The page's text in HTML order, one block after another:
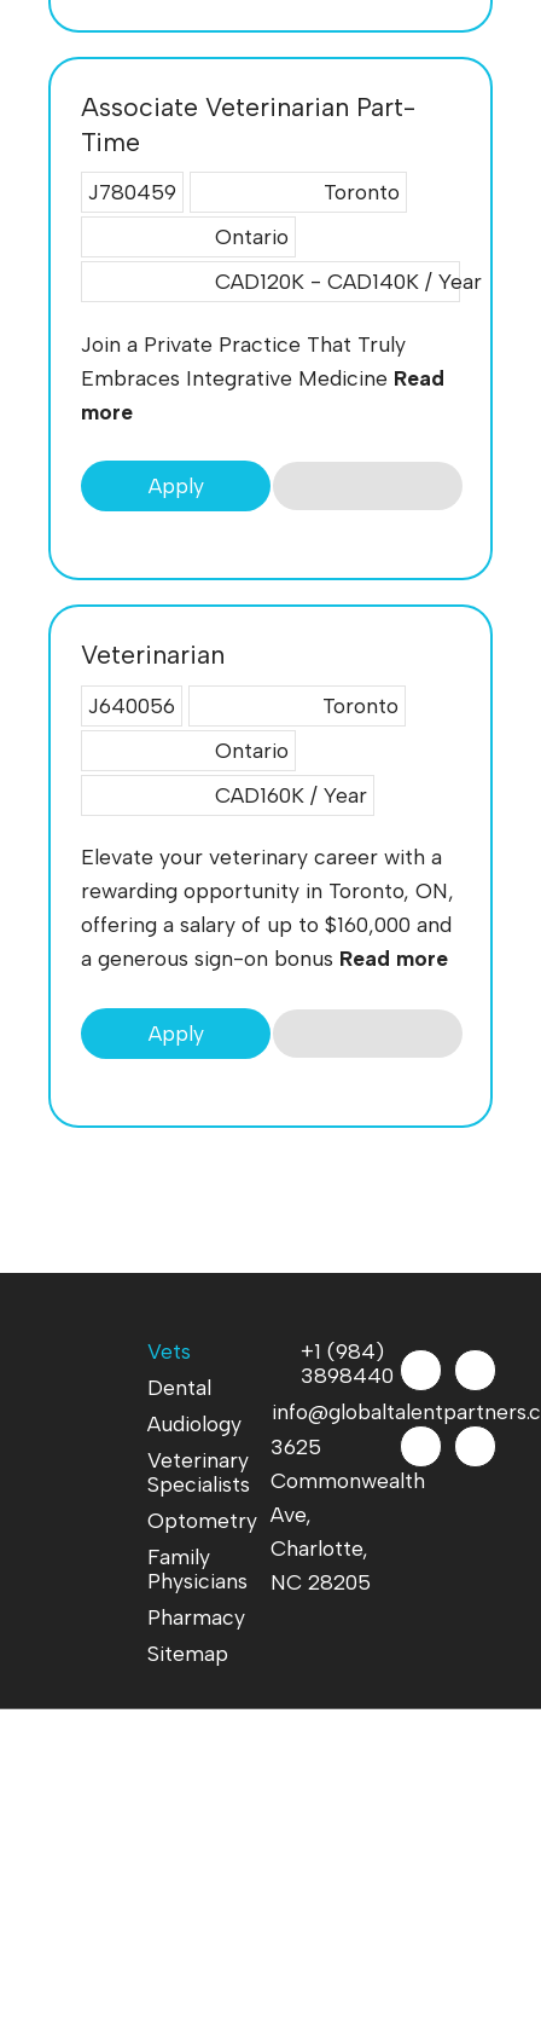
Associate Veterinarian Part-
Time
J780459
Toronto
Ontario
CAD120K - CAD140K / Year
Join a Private Practice That Truly
Embraces Integrative Medicine Read
more
Apply
Veterinarian
J640056
Toronto
Ontario
CAD160K / Year
Elevate your veterinary career with a
rewarding opportunity in Toronto, ON,
offering a salary of up to $160,000 and
a generous sign-on bonus Read more
Apply
Vets
Dental
Audiology
Veterinary
Specialists
Optometry
Family
Physicians
Pharmacy
Sitemap
+1 (984)
3898440
3625
Commonwealth
Ave,
Charlotte,
NC 28205